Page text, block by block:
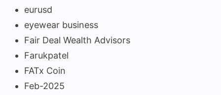
eurusd
eyewear business
Fair Deal Wealth Advisors
Farukpatel
FATx Coin
Feb-2025